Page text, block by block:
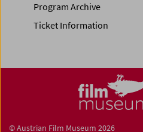
Program Archive
Ticket Information
© Austrian Film Museum 2026